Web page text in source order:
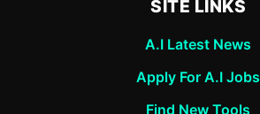
SITE LINKS
A.I Latest News
Apply For A.I Jobs
Find New Tools